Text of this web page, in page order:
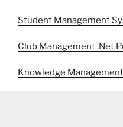
Student Management
Club Management .Net
Knowledge